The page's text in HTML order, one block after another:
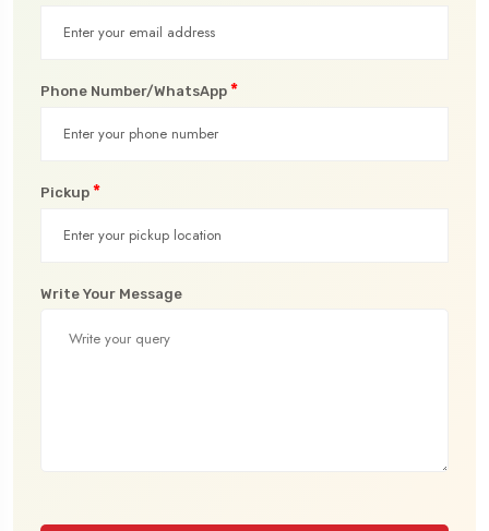
Phone Number/WhatsApp *
Pickup *
Write Your Message